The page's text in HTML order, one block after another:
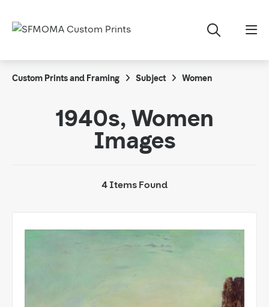
Custom Prints and Framing Subject Women
1940s, Women
Images
4 Items Found